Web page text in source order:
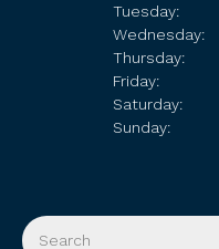
Tuesday:
Wednesday:
Thursday:
Friday:
Saturday:
Sunday:
Search